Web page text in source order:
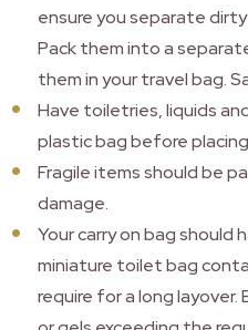
ensure you separate
Pack them into a
them in your travel bag.
Have toiletries, liquids
plastic bag before
Fragile items should be
damage.
Your carry on bag should
miniature toilet bag
require for a long